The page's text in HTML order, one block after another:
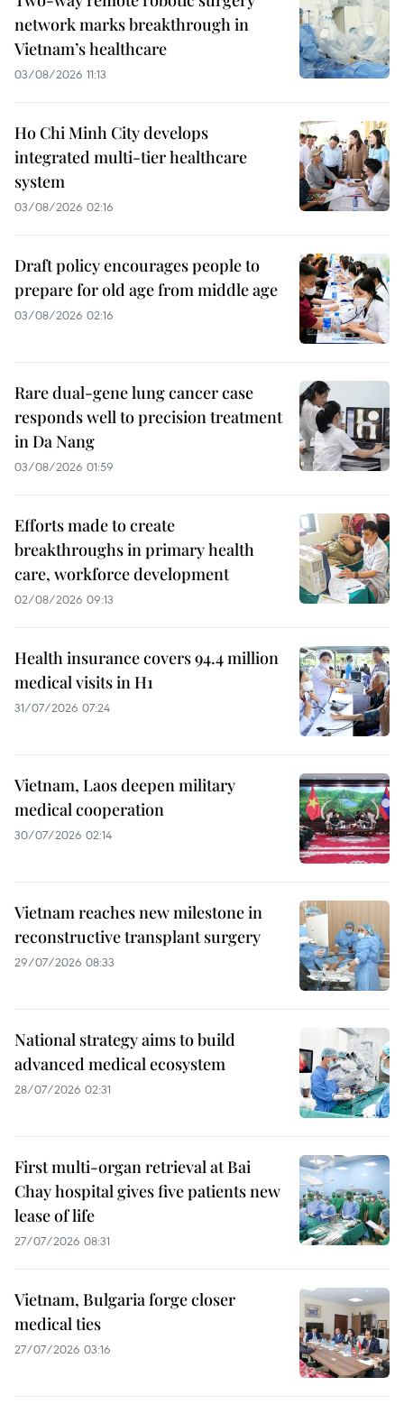
network marks breakthrough in
Vietnam’s healthcare
03/08/2026 11:13
Ho Chi Minh City develops
integrated multi-tier healthcare
system
03/08/2026 02:16
Draft policy encourages people to
prepare for old age from middle age
03/08/2026 02:16
Rare dual-gene lung cancer case
responds well to precision treatment
in Da Nang
03/08/2026 01:59
Efforts made to create
breakthroughs in primary health
care, workforce development
02/08/2026 09:13
Health insurance covers 94.4 million
medical visits in H1
31/07/2026 07:24
Vietnam, Laos deepen military
medical cooperation
30/07/2026 02:14
Vietnam reaches new milestone in
reconstructive transplant surgery
29/07/2026 08:33
National strategy aims to build
advanced medical ecosystem
28/07/2026 02:31
First multi-organ retrieval at Bai
Chay hospital gives five patients new
lease of life
27/07/2026 08:31
Vietnam, Bulgaria forge closer
medical ties
27/07/2026 03:16